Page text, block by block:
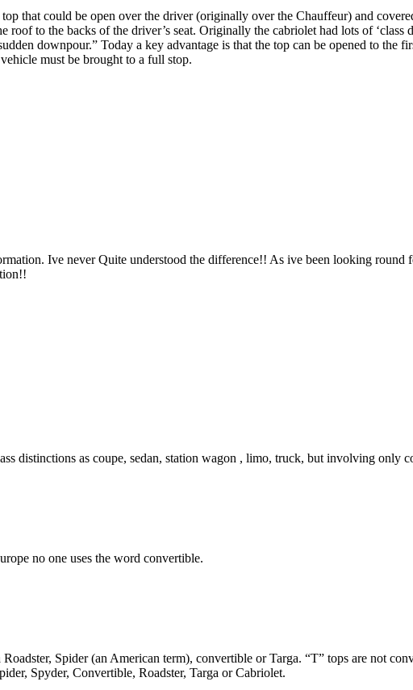
that could be open over the driver (originally over the Chauffeur) and
to the backs of the driver’s seat. Originally the cabriolet had lots of ‘class
downpour.” Today a key advantage is that the top can be opened to the
must be brought to a full stop.
Ive never Quite understood the difference!! As ive been looking round
distinctions as coupe, sedan, station wagon , limo, truck, but involving only
no one uses the word convertible.
Spider (an American term), convertible or Targa. “T” tops are not
Spyder, Convertible, Roadster, Targa or Cabriolet.